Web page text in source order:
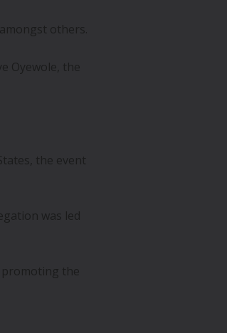
others.
Oyewole, the
the event
was led
promoting the